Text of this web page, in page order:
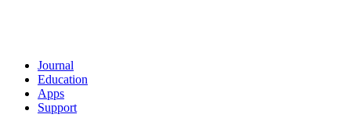
Journal
Education
Apps
Support